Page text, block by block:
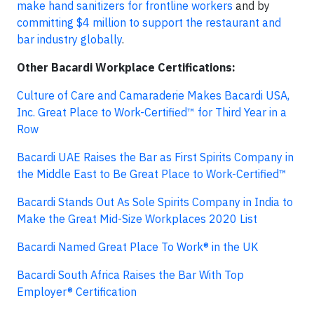
make hand sanitizers for frontline workers and by
committing $4 million to support the restaurant and
bar industry globally.
Other Bacardi Workplace Certifications:
Culture of Care and Camaraderie Makes Bacardi USA,
Inc. Great Place to Work-Certified™ for Third Year in a
Row
Bacardi UAE Raises the Bar as First Spirits Company in
the Middle East to Be Great Place to Work-Certified™
Bacardi Stands Out As Sole Spirits Company in India to
Make the Great Mid-Size Workplaces 2020 List
Bacardi Named Great Place To Work® in the UK
Bacardi South Africa Raises the Bar With Top
Employer® Certification